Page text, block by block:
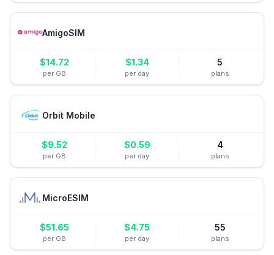
AmigoSIM
$14.72
per GB
$1.34
per day
5
plans
Orbit Mobile
$9.52
per GB
$0.59
per day
4
plans
MicroESIM
$51.65
per GB
$4.75
per day
55
plans